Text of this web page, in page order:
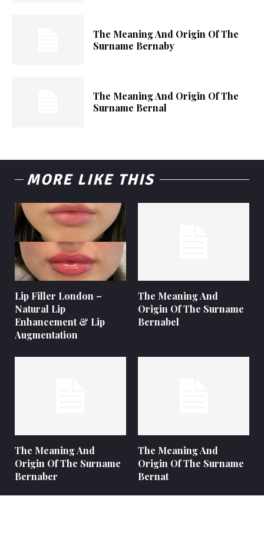
The Meaning And Origin Of The
Surname Bernaby
The Meaning And Origin Of The
Surname Bernal
MORE LIKE THIS
Lip Filler London –
Natural Lip
Enhancement & Lip
Augmentation
The Meaning And
Origin Of The Surname
Bernabel
The Meaning And
Origin Of The Surname
Bernaber
The Meaning And
Origin Of The Surname
Bernat